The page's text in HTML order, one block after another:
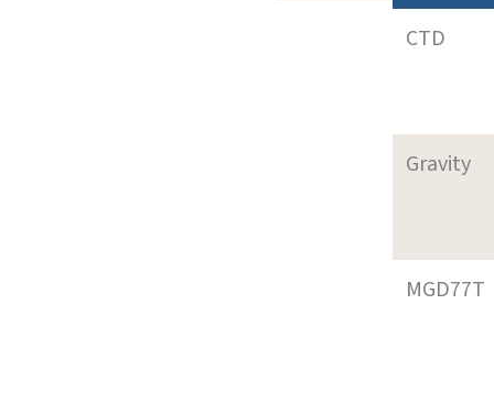
CTD
Gravity
MGD77T